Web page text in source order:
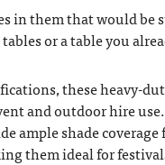
in them that would be
or a table you
these heavy-
and outdoor hire
ample shade coverage
them ideal for